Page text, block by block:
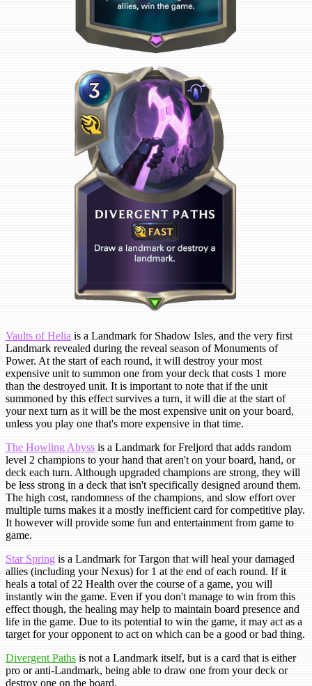
Vaults of Helia is a Landmark for Shadow Isles, and the very first
Landmark revealed during the reveal season of Monuments of
Power. At the start of each round, it will destroy your most
expensive unit to summon one from your deck that costs 1 more
than the destroyed unit. It is important to note that if the unit
summoned by this effect survives a turn, it will die at the start of
your next turn as it will be the most expensive unit on your board,
unless you play one that's more expensive in that time.
The Howling Abyss is a Landmark for Freljord that adds random
level 2 champions to your hand that aren't on your board, hand, or
deck each turn. Although upgraded champions are strong, they will
be less strong in a deck that isn't specifically designed around them.
The high cost, randomness of the champions, and slow effort over
multiple turns makes it a mostly inefficient card for competitive play.
It however will provide some fun and entertainment from game to
game.
Star Spring is a Landmark for Targon that will heal your damaged
allies (including your Nexus) for 1 at the end of each round. If it
heals a total of 22 Health over the course of a game, you will
instantly win the game. Even if you don't manage to win from this
effect though, the healing may help to maintain board presence and
life in the game. Due to its potential to win the game, it may act as a
target for your opponent to act on which can be a good or bad thing.
Divergent Paths is not a Landmark itself, but is a card that is either
pro or anti-Landmark, being able to draw one from your deck or
destroy one on the board.